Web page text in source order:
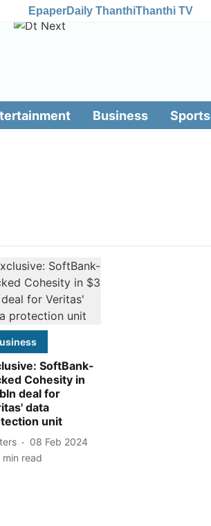
EpaperDaily ThanthiThanthi TV
Business Sports
SoftBank-
Cohesity in
deal for
data
unit
08 Feb 2024
min read